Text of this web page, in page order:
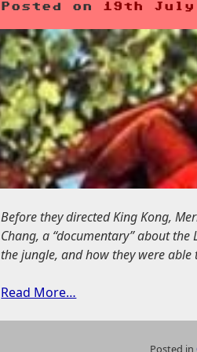
Posted on 19th July
Before they directed King Kong,
Chang, a “documentary” about
the jungle, and how they were
Read More…
Posted in